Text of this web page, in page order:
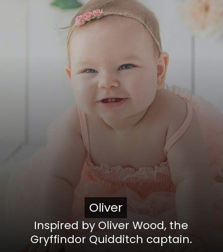
Inspired by Oliver Wood, the
Gryffindor Quidditch captain.
Oliver
Oliver